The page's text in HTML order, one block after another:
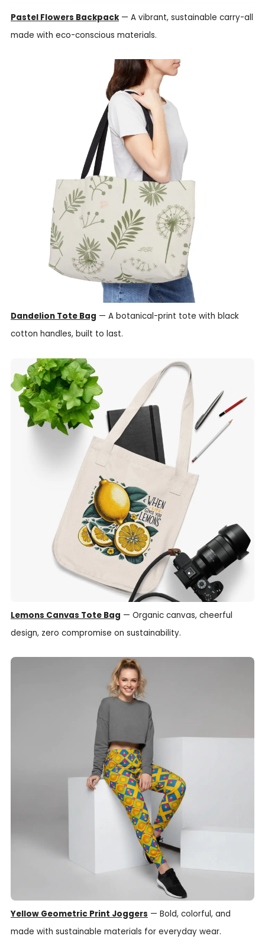
Pastel Flowers Backpack— A vibrant, sustainable carry-all
made with eco-conscious materials.
Dandelion Tote Bag — A botanical-print tote with black
cotton handles, built to last.
Lemons Canvas Tote Bag — Organic canvas, cheerful
design, zero compromise on sustainability.
Yellow Geometric Print Joggers — Bold, colorful, and
made with sustainable materials for everyday wear.